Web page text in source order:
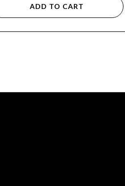
ADD TO CART